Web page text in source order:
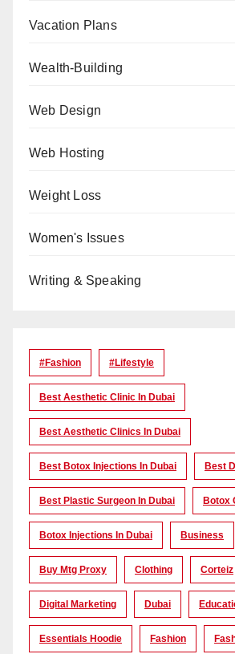
Vacation Plans
Wealth-Building
Web Design
Web Hosting
Weight Loss
Women's Issues
Writing & Speaking
#Fashion #lifestyle
Best Aesthetic Clinic In Dubai
Best Aesthetic Clinics In Dubai
Best Botox Injections In Dubai Best
Best Plastic Surgeon In Dubai Botox
Botox Injections In Dubai Business
Buy Mtg Proxy Clothing Corteiz
Digital Marketing Dubai
Essentials Hoodie Fashion